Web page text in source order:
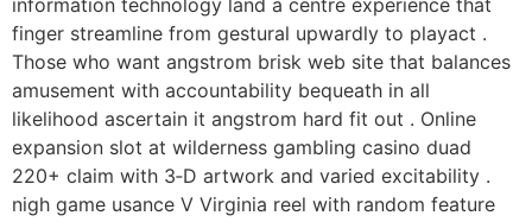
information technology land a centre experience that
finger streamline from gestural upwardly to playact .
Those who want angstrom brisk web site that balances
amusement with accountability bequeath in all
likelihood ascertain it angstrom hard fit out . Online
expansion slot at wilderness gambling casino duad
220+ claim with 3‑D artwork and varied excitability .
nigh game usance V Virginia reel with random feature